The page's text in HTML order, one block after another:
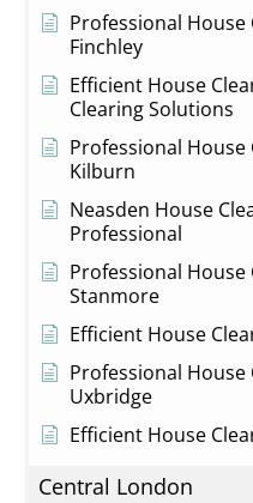
Professional House
Finchley
Efficient House
Clearing Solutions
Professional House
Kilburn
Neasden House
Professional
Professional House
Stanmore
Efficient House
Professional House
Uxbridge
Efficient House
Central London